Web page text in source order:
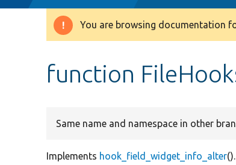
Warning
You are browsing documentation
function
Same name and namespace in other
Implements hook_field_widget_info_alter().